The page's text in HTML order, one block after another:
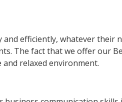
efficiently, whatever their
The fact that we offer our
relaxed environment.